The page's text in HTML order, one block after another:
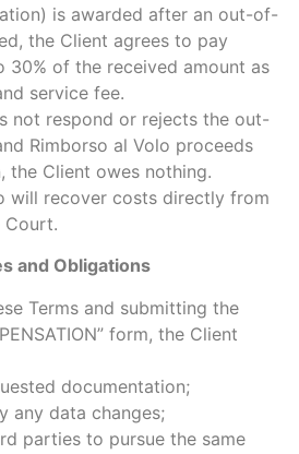
is awarded after an out-of-
the Client agrees to pay
30% of the received amount as
service fee.
not respond or rejects the out-
Rimborso al Volo proceeds
the Client owes nothing.
will recover costs directly from
Court.
and Obligations
Terms and submitting the
form, the Client
documentation;
any data changes;
parties to pursue the same